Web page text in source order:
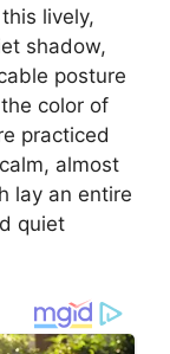
lively,
shadow,
posture
color of
practiced
almost
lay an entire
quiet